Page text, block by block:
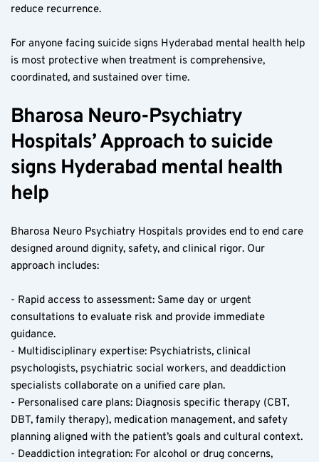
reduce recurrence.
For anyone facing suicide signs Hyderabad mental health help
is most protective when treatment is comprehensive,
coordinated, and sustained over time.
Bharosa Neuro-Psychiatry
Hospitals’ Approach to suicide
signs Hyderabad mental health
help
Bharosa Neuro Psychiatry Hospitals provides end to end care
designed around dignity, safety, and clinical rigor. Our
approach includes:
- Rapid access to assessment: Same day or urgent
consultations to evaluate risk and provide immediate
guidance.
- Multidisciplinary expertise: Psychiatrists, clinical
psychologists, psychiatric social workers, and deaddiction
specialists collaborate on a unified care plan.
- Personalised care plans: Diagnosis specific therapy (CBT,
DBT, family therapy), medication management, and safety
planning aligned with the patient’s goals and cultural context.
- Deaddiction integration: For alcohol or drug concerns,